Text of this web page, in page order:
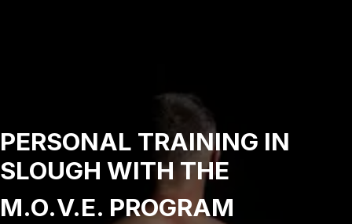
PERSONAL TRAINING IN
SLOUGH WITH THE
M.O.V.E. PROGRAM